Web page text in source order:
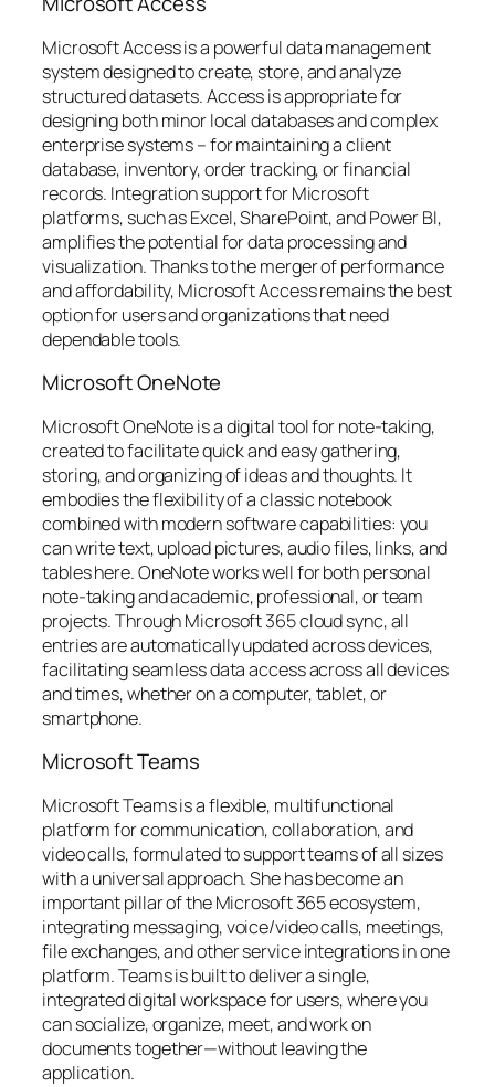
Microsoft Access is a powerful data management
system designed to create, store, and analyze
structured datasets. Access is appropriate for
designing both minor local databases and complex
enterprise systems – for maintaining a client
database, inventory, order tracking, or financial
records. Integration support for Microsoft
platforms, such as Excel, SharePoint, and Power BI,
amplifies the potential for data processing and
visualization. Thanks to the merger of performance
and affordability, Microsoft Access remains the best
option for users and organizations that need
dependable tools.
Microsoft OneNote
Microsoft OneNote is a digital tool for note-taking,
created to facilitate quick and easy gathering,
storing, and organizing of ideas and thoughts. It
embodies the flexibility of a classic notebook
combined with modern software capabilities: you
can write text, upload pictures, audio files, links, and
tables here. OneNote works well for both personal
note-taking and academic, professional, or team
projects. Through Microsoft 365 cloud sync, all
entries are automatically updated across devices,
facilitating seamless data access across all devices
and times, whether on a computer, tablet, or
smartphone.
Microsoft Teams
Microsoft Teams is a flexible, multifunctional
platform for communication, collaboration, and
video calls, formulated to support teams of all sizes
with a universal approach. She has become an
important pillar of the Microsoft 365 ecosystem,
integrating messaging, voice/video calls, meetings,
file exchanges, and other service integrations in one
platform. Teams is built to deliver a single,
integrated digital workspace for users, where you
can socialize, organize, meet, and work on
documents together—without leaving the
application.